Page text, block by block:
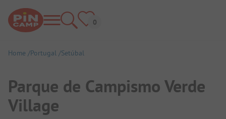
Home Portugal Setúbal
Parque de Campismo Verde
Village